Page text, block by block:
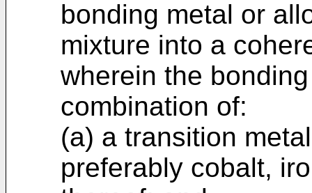
bonding metal or
mixture into a
wherein the
combination of:
(a) a transition
preferably cobalt,